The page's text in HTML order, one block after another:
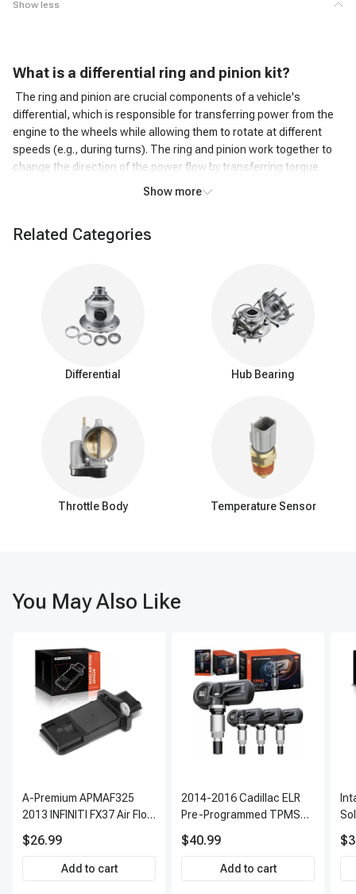
Show less
What is a differential ring and pinion kit?
The ring and pinion are crucial components of a vehicle's
differential, which is responsible for transferring power from the
engine to the wheels while allowing them to rotate at different
speeds (e.g., during turns). The ring and pinion work together to
change the direction of the power flow by transferring torque
from the driveshaft to the wheels.
required for the installation or replacement of these components.
components have worn out or when gear ratios are being
changed to suit specific driving needs, such as off-roading or
Components of axle ring and pinion
mounted on the inside of the differential case. It meshes with
the driveshaft to the axle shafts, which ultimately drive the
wheels. The teeth on the ring gear's outer circumference
engage with the teeth of the pinion gear.
Pinion gear:The pinion gear is a smaller gear that is
angle and meshes with the ring gear. As the pinion gear rotates,
time, they may wear out or become damaged, resulting in noise,
replaced.
Show more
Related Categories
Differential Hub Bearing
Throttle Body Temperature Sensor
You May Also Like
A-Premium APMAF325
2013 INFINITI FX37 Air Flow
$26.99
Add to cart
2014-2016 Cadillac ELR
Pre-Programmed TPMS
Direct-Fit Replacement
Set of 4 | 3-Year Warranty
Tire Pressure Monitoring
$40.99
Add to cart